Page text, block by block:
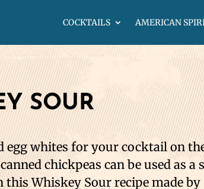
COCKTAILS AMERICAN
SOUR
egg whites for your cocktail on
chickpeas can be used as a
this Whiskey Sour recipe made by